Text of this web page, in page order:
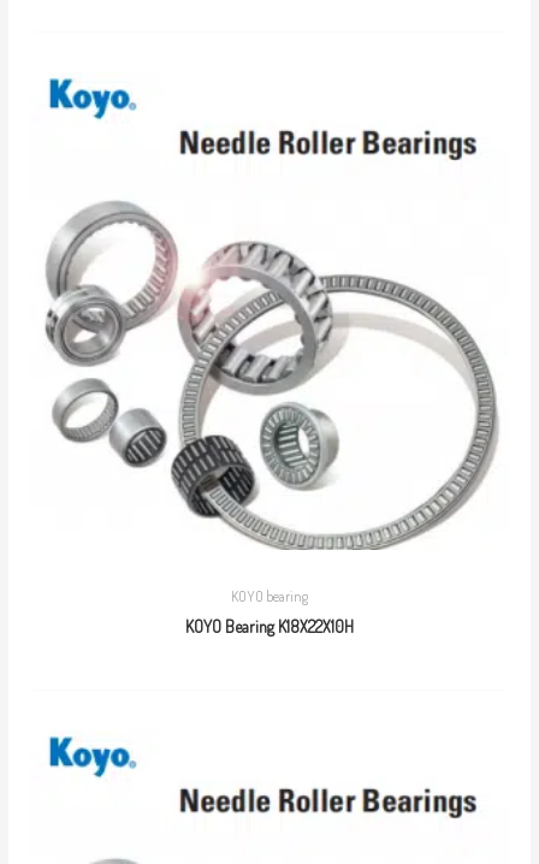
KOYO bearing
KOYO Bearing K18X22X10H